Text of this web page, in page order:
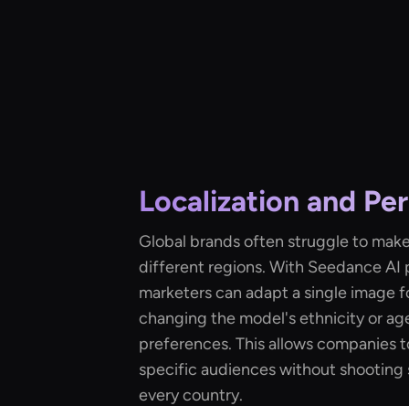
Localization and
Global brands often struggle to
different regions. With Seedance AI
marketers can adapt a single image
changing the model's ethnicity or
preferences. This allows companies
specific audiences without shooting
every country.